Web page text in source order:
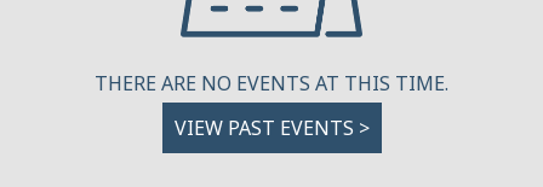
THERE ARE NO EVENTS AT THIS TIME.
VIEW PAST EVENTS >